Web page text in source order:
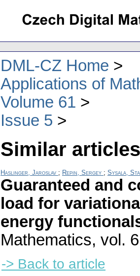
DML-CZ Home
Applications of
Volume 61
Issue 5
Similar
Haslinger, Jaroslav ; Repin, Sergey ; Sysala,
Guaranteed and
load for
energy
Mathematics, vol.
-> Back to article